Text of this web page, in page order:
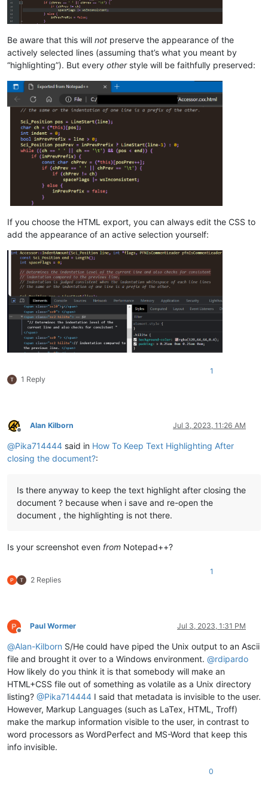
Be aware that this will not preserve the appearance of the
actively selected lines (assuming that’s what you meant by
“highlighting”). But every otherstyle will be faithfully preserved:
If you choose the HTML export, you can always edit the CSS to
add the appearance of an active selection yourself:
1 Reply
1
Offline
Alan Kilborn Jul 3, 2023, 11:26 AM
@Pika714444 said in How To Keep Text Highlighting After
closing the document?:
Is there anyway to keep the text highlight after closing the
document ? because when i save and re-open the
document , the highlighting is not there.
Is your screenshot even from Notepad++?
2 Replies
1
Offline
Paul Wormer Jul 3, 2023, 1:31 PM
@Alan-Kilborn S/He could have piped the Unix output to an Ascii
file and brought it over to a Windows environment. @rdipardo
How likely do you think it is that somebody will make an
HTML+CSS file out of something as volatile as a Unix directory
listing? @Pika714444 I said that metadata is invisible to the user.
However, Markup Languages (such as LaTex, HTML, Troff)
make the markup information visible to the user, in contrast to
word processors as WordPerfect and MS-Word that keep this
info invisible.
0